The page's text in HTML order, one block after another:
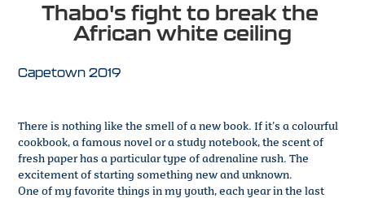
Thabo's fight to break the
African white ceiling
Capetown 2019
There is nothing like the smell of a new book. If it’s a colourful
cookbook, a famous novel or a study notebook, the scent of
fresh paper has a particular type of adrenaline rush. The
excitement of starting something new and unknown.
One of my favorite things in my youth, each year in the last